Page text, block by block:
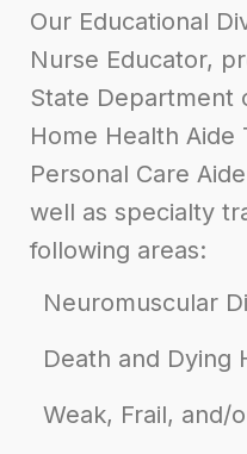
Our Educational
Nurse Educator,
State Department
Home Health Aide
Personal Care
well as specialty
following areas:
Neuromuscular
Death and Dying
Weak, Frail, and/